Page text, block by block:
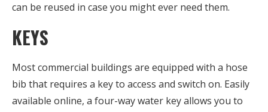
can be reused in case you might ever need them.
KEYS
Most commercial buildings are equipped with a hose
bib that requires a key to access and switch on. Easily
available online, a four-way water key allows you to